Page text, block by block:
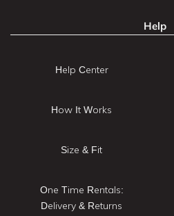
Help
Help Center
How It Works
Size & Fit
One Time Rentals:
Delivery & Returns